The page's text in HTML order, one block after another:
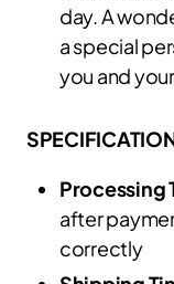
day. A
a special
you and
Processing
after
correctly